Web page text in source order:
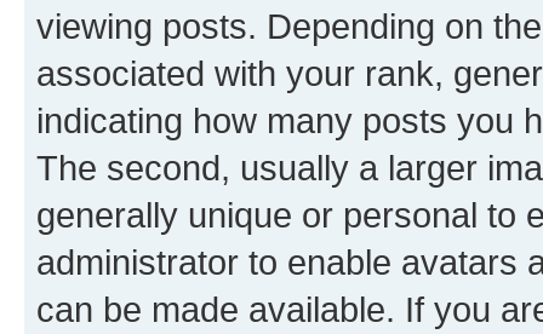
viewing posts. Depending on
associated with your rank,
indicating how many posts you
The second, usually a larger
generally unique or personal to
administrator to enable avatars
can be made available. If you